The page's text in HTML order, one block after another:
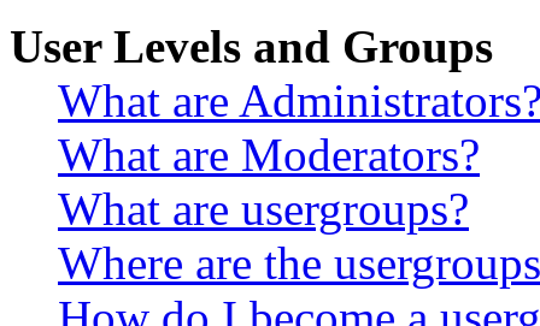
User Levels and Groups
What are
What are Moderators?
What are usergroups?
Where are the